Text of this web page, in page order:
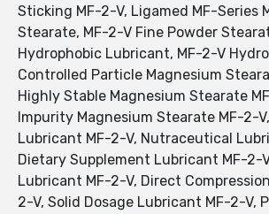
Sticking MF-2-V, Ligamed MF-Series
Stearate, MF-2-V Fine Powder
Hydrophobic Lubricant, MF-2-V
Controlled Particle Magnesium
Highly Stable Magnesium Stearate
Impurity Magnesium Stearate MF-2-
Lubricant MF-2-V, Nutraceutical
Dietary Supplement Lubricant MF-2-
Lubricant MF-2-V, Direct
2-V, Solid Dosage Lubricant MF-2-V,